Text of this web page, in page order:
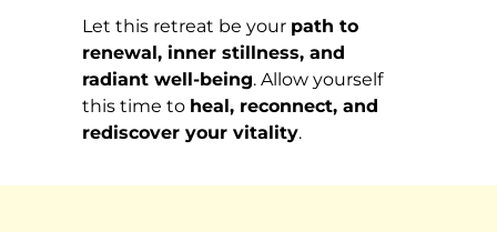
Let this retreat be your path to
renewal, inner stillness, and
radiant well-being. Allow yourself
this time to heal, reconnect, and
rediscover your vitality.